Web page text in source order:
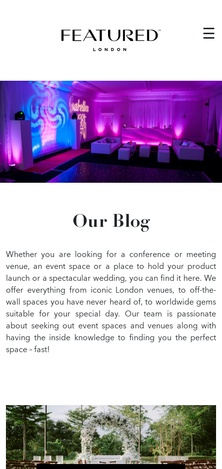
EVENT PLANNING
WEDDING PLANNING
WHO WE ARE
CORPORATE EVENTS
VENUES
GALLERY
BLOG
☰
Our Blog
Whether you are looking for a conference or meeting
venue, an event space or a place to hold your product
launch or a spectacular wedding, you can find it here. We
offer everything from iconic London venues, to off-the-
wall spaces you have never heard of, to worldwide gems
suitable for your special day. Our team is passionate
about seeking out event spaces and venues along with
having the inside knowledge to finding you the perfect
space – fast!